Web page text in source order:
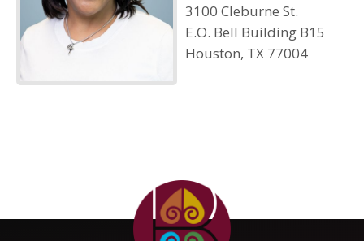
3100 Cleburne St.
E.O. Bell Building B15
Houston, TX 77004